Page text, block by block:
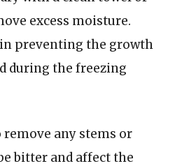
excess moisture.
preventing the growth
during the freezing
remove any stems or
bitter and affect the